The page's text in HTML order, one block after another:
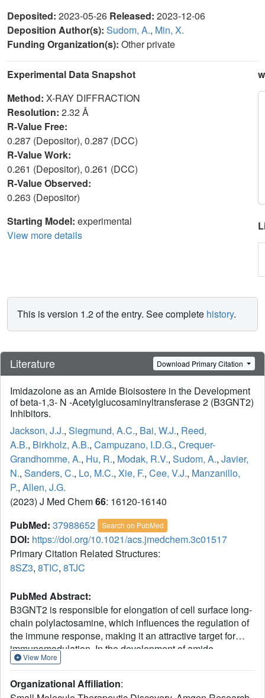
Deposited: 2023-05-26 Released: 2023-12-06
Deposition Author(s): Sudom, A., Min, X.
Funding Organization(s): Other private
Experimental Data Snapshot
Method: X-RAY DIFFRACTION
Resolution: 2.32 Å
R-Value Free:
0.287 (Depositor), 0.287 (DCC)
R-Value Work:
0.261 (Depositor), 0.261 (DCC)
R-Value Observed:
0.263 (Depositor)
Starting Model: experimental
View more details
This is version 1.2 of the entry. See complete history.
Literature Download Primary Citation
Imidazolone as an Amide Bioisostere in the Development
of beta-1,3- N -Acetylglucosaminyltransferase 2 (B3GNT2)
Inhibitors.
Jackson, J.J., Siegmund, A.C., Bai, W.J., Reed,
A.B., Birkholz, A.B., Campuzano, I.D.G., Crequer-
Grandhomme, A., Hu, R., Modak, R.V., Sudom, A., Javier,
N., Sanders, C., Lo, M.C., Xie, F., Cee, V.J., Manzanillo,
P., Allen, J.G.
(2023) J Med Chem66: 16120-16140
PubMed: 37988652 Search on PubMed
DOI: https://doi.org/10.1021/acs.jmedchem.3c01517
Primary Citation Related Structures:
8SZ3, 8TIC, 8TJC
PubMed Abstract:
B3GNT2 is responsible for elongation of cell surface long-
chain polylactosamine, which influences the regulation of
the immune response, making it an attractive target for
immunomodulation. In the development of amide
containing B3GNT2 inhibitors guided by structure-based
serve as amide bioisosteres. This novel imidazolone
View More
Organizational Affiliation: